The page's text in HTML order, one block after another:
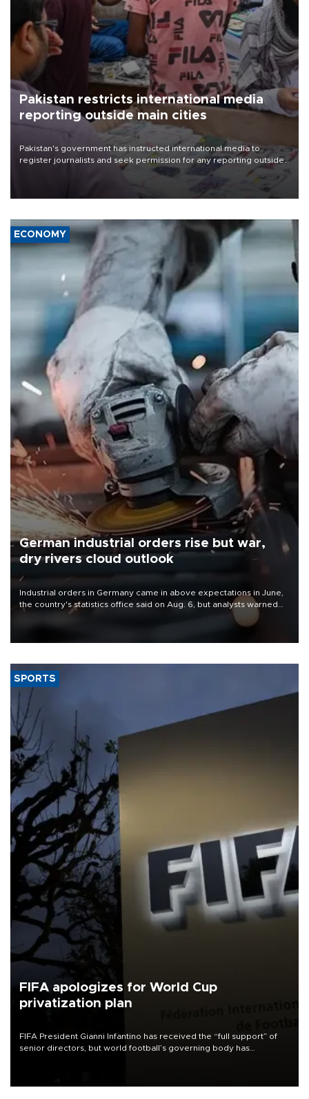
Pakistan restricts international media
reporting outside main cities
Pakistan's government has instructed international media to
register journalists and seek permission for any reporting outside
the country's three main cities, sparking concern from rights and
media groups over a threat to press freedom.
ECONOMY
German industrial orders rise but war,
dry rivers cloud outlook
Industrial orders in Germany came in above expectations in June,
the country's statistics office said on Aug. 6, but analysts warned
that rivers running dry and the Mideast war could spell trouble.
SPORTS
FIFA apologizes for World Cup
privatization plan
FIFA President Gianni Infantino has received the “full support” of
senior directors, but world football’s governing body has